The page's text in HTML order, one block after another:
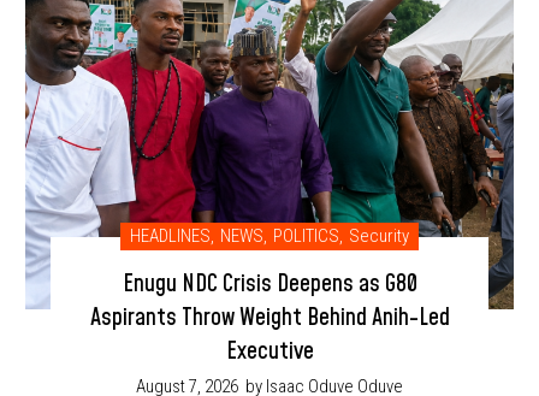
HEADLINES, NEWS, POLITICS, Security
Enugu NDC Crisis Deepens as G80
Aspirants Throw Weight Behind Anih-Led
Executive
August 7, 2026 by Isaac Oduve Oduve